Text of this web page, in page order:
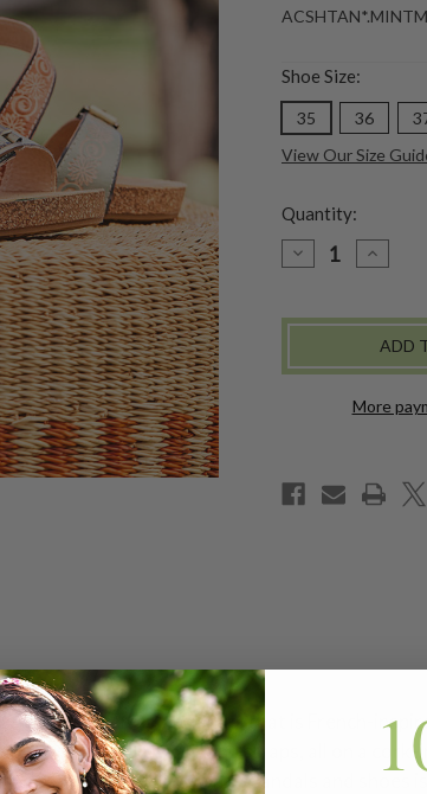
Shoe Size:
35 36
View Our Size
Quantity:
DECREASE
QUANTITY
SANDAL
MULTI
SANDAL
MINT
MULTI
More
quarter-strap sandal that is French-
adjustable hook and loop straps, all on a
days! Our collection of sandals and shoes